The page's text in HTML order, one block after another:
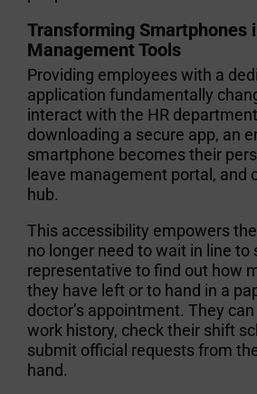
Transforming Smartphones
Management Tools
Providing employees with a
application fundamentally
interact with the HR
downloading a secure app, an
smartphone becomes their
leave management portal, and
hub.
This accessibility empowers
no longer need to wait in line to
representative to find out how
they have left or to hand in a
doctor’s appointment. They
work history, check their shift
submit official requests from
hand.